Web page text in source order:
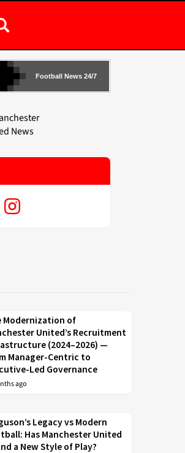
Football News 24/7
Modernization of
United’s Recruitment
(2024–2026) —
Manager-Centric to
Led Governance
ago
Legacy vs Modern
Has Manchester United
a New Style of Play?